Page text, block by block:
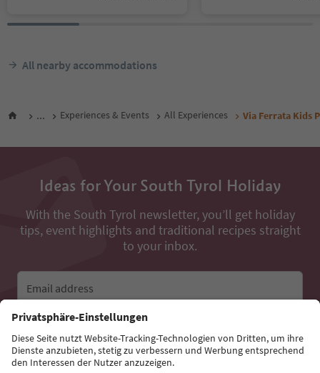
All nearby accommodations
... Experiences & Events All Experiences Via Ferrata Kids
Ideas for Your South Tyrol Holiday
With the South Tyrol newsletter, you’ll get holiday
tips, event highlights and traditional recipes straight
to your inbox.
Email address
Sign up for the newsletter